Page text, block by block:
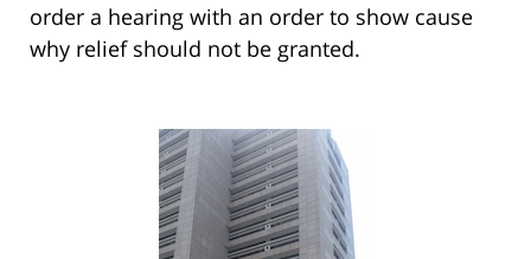
order a hearing with an order to show cause
why relief should not be granted.